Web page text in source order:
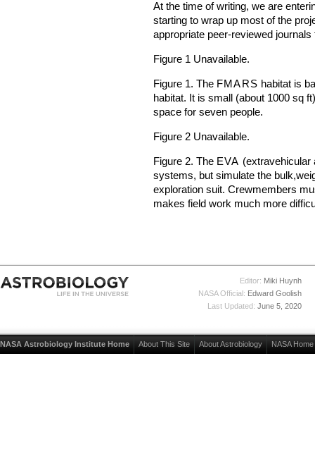
At the time of writing, we are
starting to wrap up most of the
appropriate peer-reviewed
Figure 1 Unavailable.
Figure 1. The FMARS habitat is
habitat. It is small (about 1000 sq
space for seven people.
Figure 2 Unavailable.
Figure 2. The EVA (extravehicular
systems, but simulate the
exploration suit. Crewmembers
makes field work much more
Editor: Miki Huynh
NASA Official: Edward Goolish
Last Updated: June 5, 2020
NASA Astrobiology Institute Home About This Site About Astrobiology NASA Home